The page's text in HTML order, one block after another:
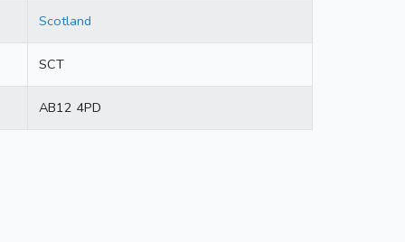
Scotland
SCT
AB12 4PD